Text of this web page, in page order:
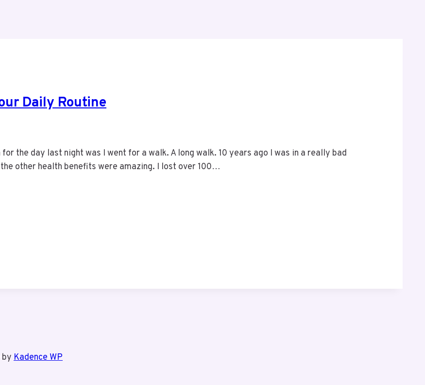
Daily Routine
the day last night was I went for a walk. A long walk. 10 years ago I was in a really bad
other health benefits were amazing. I lost over 100…
by Kadence WP